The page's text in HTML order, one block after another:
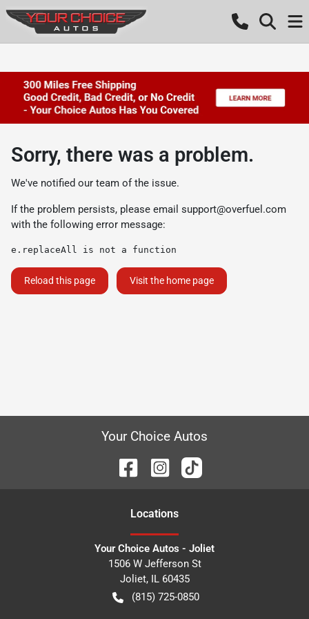
Sorry, there was a problem.
We've notified our team of the issue.
If the problem persists, please email support@overfuel.com
with the following error message:
e.replaceAll is not a function
Reload this page Visit the home page
Your Choice Autos
Locations
Your Choice Autos - Joliet
1506 W Jefferson St
Joliet, IL 60435
(815) 725-0850